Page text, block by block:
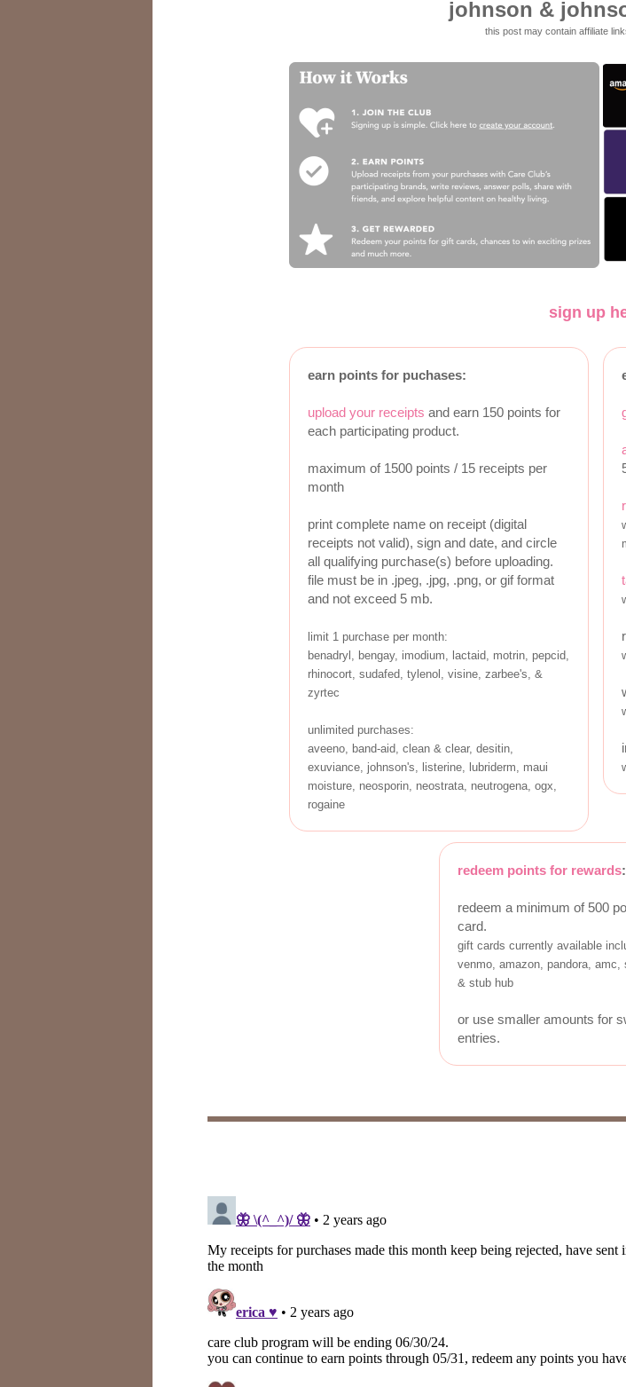
johnson &
this post may contain affiliate
sign up
earn points for puchases:
upload your receipts and earn 150 points for
each participating product.
maximum of 1500 points / 15 receipts per
month
print complete name on receipt (digital
receipts not valid), sign and date, and circle
all qualifying purchase(s) before uploading.
file must be in .jpeg, .jpg, .png, or gif format
and not exceed 5 mb.
limit 1 purchase per month:
benadryl, bengay, imodium, lactaid, motrin, pepcid,
rhinocort, sudafed, tylenol, visine, zarbee's, &
zyrtec
unlimited purchases:
aveeno, band-aid, clean & clear, desitin,
exuviance, johnson's, listerine, lubriderm, maui
moisture, neosporin, neostrata, neutrogena, ogx,
rogaine
redeem points for rewards:
redeem a minimum of 500
card.
gift cards currently available
venmo, amazon, pandora, amc,
& stub hub
or use smaller amounts for
entries.